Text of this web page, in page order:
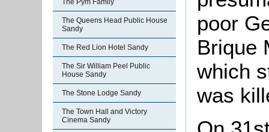
The Pym Family
The Queens Head Public House
Sandy
The Red Lion Hotel Sandy
The Sir William Peel Public
House Sandy
The Stone Lodge Sandy
The Town Hall and Victory
Cinema Sandy
poor
Brique
which
was